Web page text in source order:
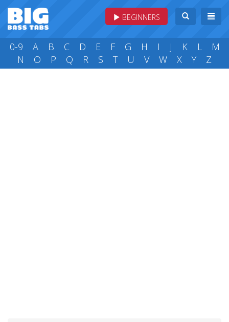
BEGINNERS
0-9 A B C D E F G H I J K L
M
N
O P Q R S T U V W X Y Z